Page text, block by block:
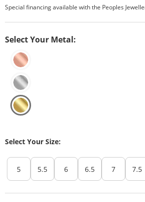
Special financing available with the Peoples
Select Your Metal:
Select Your Size:
5 5.5 6 6.5 7 7.5